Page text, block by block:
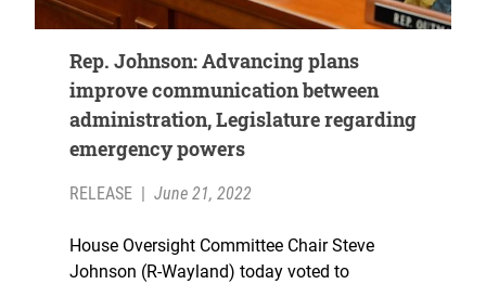
Rep. Johnson: Advancing plans
improve communication between
administration, Legislature regarding
emergency powers
RELEASE June 21, 2022
House Oversight Committee Chair Steve
Johnson (R-Wayland) today voted to